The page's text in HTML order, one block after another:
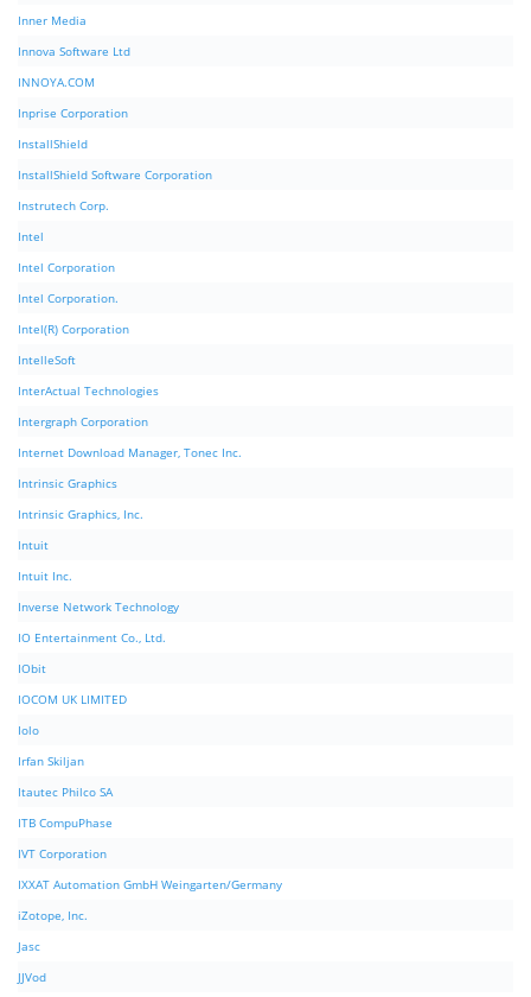
Inner Media
Innova Software Ltd
INNOYA.COM
Inprise Corporation
InstallShield
InstallShield Software Corporation
Instrutech Corp.
Intel
Intel Corporation
Intel Corporation.
Intel(R) Corporation
IntelleSoft
InterActual Technologies
Intergraph Corporation
Internet Download Manager, Tonec Inc.
Intrinsic Graphics
Intrinsic Graphics, Inc.
Intuit
Intuit Inc.
Inverse Network Technology
IO Entertainment Co., Ltd.
IObit
IOCOM UK LIMITED
Iolo
Irfan Skiljan
Itautec Philco SA
ITB CompuPhase
IVT Corporation
IXXAT Automation GmbH Weingarten/Germany
iZotope, Inc.
Jasc
JJVod